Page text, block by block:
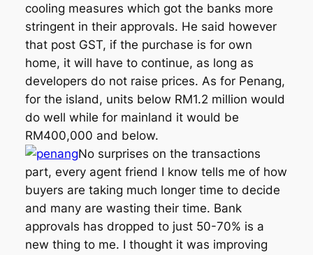
cooling measures which got the banks more
stringent in their approvals. He said however
that post GST, if the purchase is for own
home, it will have to continue, as long as
developers do not raise prices. As for Penang,
for the island, units below RM1.2 million would
do well while for mainland it would be
RM400,000 and below.
No surprises on the transactions
part, every agent friend I know tells me of how
buyers are taking much longer time to decide
and many are wasting their time. Bank
approvals has dropped to just 50-70% is a
new thing to me. I thought it was improving